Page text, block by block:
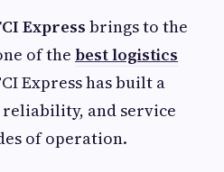
Express brings to the
of the best logistics
Express has built a
and service
of operation.